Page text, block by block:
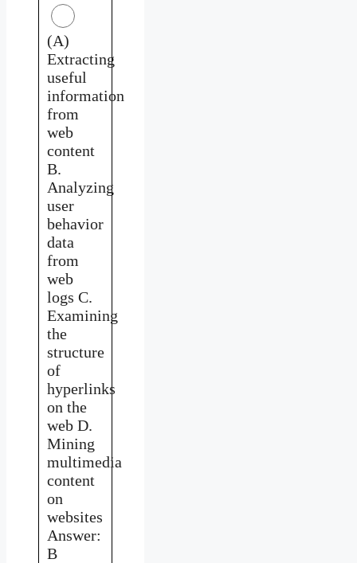
(A)
Extracting
useful
information
from
web
content
B.
Analyzing
user
behavior
data
from
web
logs C.
Examining
the
structure
of
hyperlinks
on the
web D.
Mining
multimedia
content
on
websites
Answer:
B